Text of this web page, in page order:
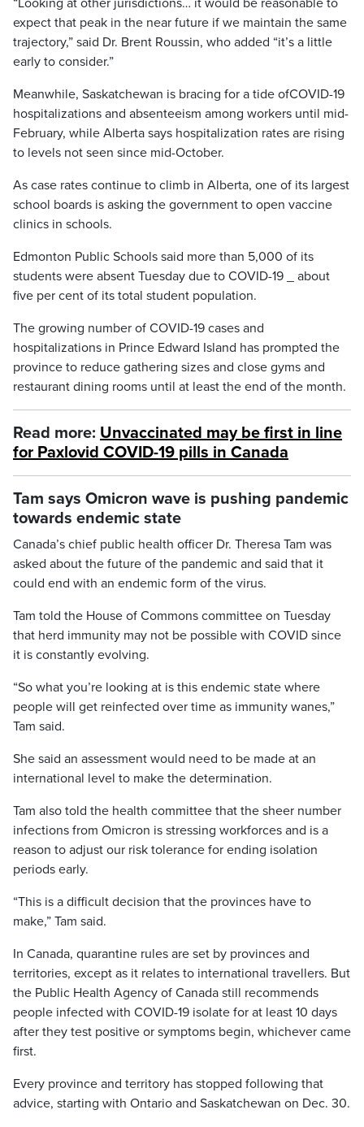
“Looking at other jurisdictions… it would be reasonable to
expect that peak in the near future if we maintain the same
trajectory,” said Dr. Brent Roussin, who added “it’s a little
early to consider.”
Meanwhile, Saskatchewan is bracing for a tide ofCOVID-19
hospitalizations and absenteeism among workers until mid-
February, while Alberta says hospitalization rates are rising
to levels not seen since mid-October.
As case rates continue to climb in Alberta, one of its largest
school boards is asking the government to open vaccine
clinics in schools.
Edmonton Public Schools said more than 5,000 of its
students were absent Tuesday due to COVID-19 _ about
five per cent of its total student population.
The growing number of COVID-19 cases and
hospitalizations in Prince Edward Island has prompted the
province to reduce gathering sizes and close gyms and
restaurant dining rooms until at least the end of the month.
Read more: Unvaccinated may be first in line
for Paxlovid COVID-19 pills in Canada
Tam says Omicron wave is pushing pandemic
towards endemic state
Canada’s chief public health officer Dr. Theresa Tam was
asked about the future of the pandemic and said that it
could end with an endemic form of the virus.
Tam told the House of Commons committee on Tuesday
that herd immunity may not be possible with COVID since
it is constantly evolving.
“So what you’re looking at is this endemic state where
people will get reinfected over time as immunity wanes,”
Tam said.
She said an assessment would need to be made at an
international level to make the determination.
Tam also told the health committee that the sheer number
infections from Omicron is stressing workforces and is a
reason to adjust our risk tolerance for ending isolation
periods early.
“This is a difficult decision that the provinces have to
make,” Tam said.
In Canada, quarantine rules are set by provinces and
territories, except as it relates to international travellers. But
the Public Health Agency of Canada still recommends
people infected with COVID-19 isolate for at least 10 days
after they test positive or symptoms begin, whichever came
first.
Every province and territory has stopped following that
advice, starting with Ontario and Saskatchewan on Dec. 30.